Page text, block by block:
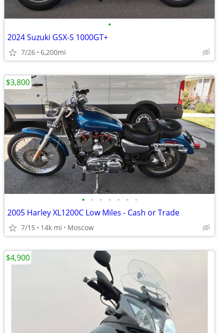
•
2024 Suzuki GSX-S 1000GT+
7/26 6,200mi
• • • • • • •
2005 Harley XL1200C Low Miles - Cash or Trade
7/15 14k mi Moscow
$3,800
$4,900